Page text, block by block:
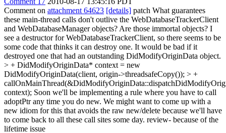
Comment on attachment 64623 [details] patch What guarantees
these main-thread calls don't outlive the WebDatabaseTrackerClient
and WebDatabaseManager objects? Are those immortal objects? I
see a destructor for WebDatabaseTrackerClient, so there seems to be
some code that thinks it can destroy one. It would be bad if it
destroyed one that had an outstanding DidModifyOriginData object.
> + DidModifyOriginData* context = new
DidModifyOriginData(client, origin->threadsafeCopy()); > +
context); Soon we'll be implementing a rule where you have to call
adoptPtr any time you do new. We might want to come up with a
new idiom for this that avoids the raw new/delete because we'll have
to come back to all these call sites some day. review- because of the
lifetime issue